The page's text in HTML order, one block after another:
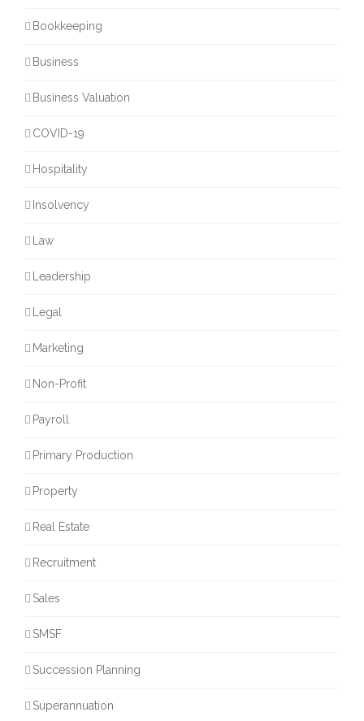
Bookkeeping
Business
Business Valuation
COVID-19
Hospitality
Insolvency
Law
Leadership
Legal
Marketing
Non-Profit
Payroll
Primary Production
Property
Real Estate
Recruitment
Sales
SMSF
Succession Planning
Superannuation